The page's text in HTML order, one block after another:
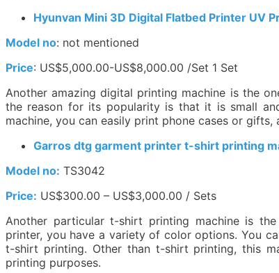
Hyunvan Mini 3D Digital Flatbed Printer UV
Model no: not mentioned
Price: US$5,000.00-US$8,000.00 /Set 1 Set
Another amazing digital printing machine is the
the reason for its popularity is that it is small
machine, you can easily print phone cases or
Garros dtg garment printer t-shirt printing
Model no: TS3042
Price: US$300.00 – US$3,000.00 / Sets
Another particular t-shirt printing machine is
printer, you have a variety of color options. You
t-shirt printing. Other than t-shirt printing, this
printing purposes.